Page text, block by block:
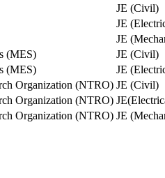
JE (Civil)
JE
JE
(MES)
JE (Civil)
(MES)
JE
Organization (NTRO) JE (Civil)
Organization (NTRO)
Organization (NTRO) JE